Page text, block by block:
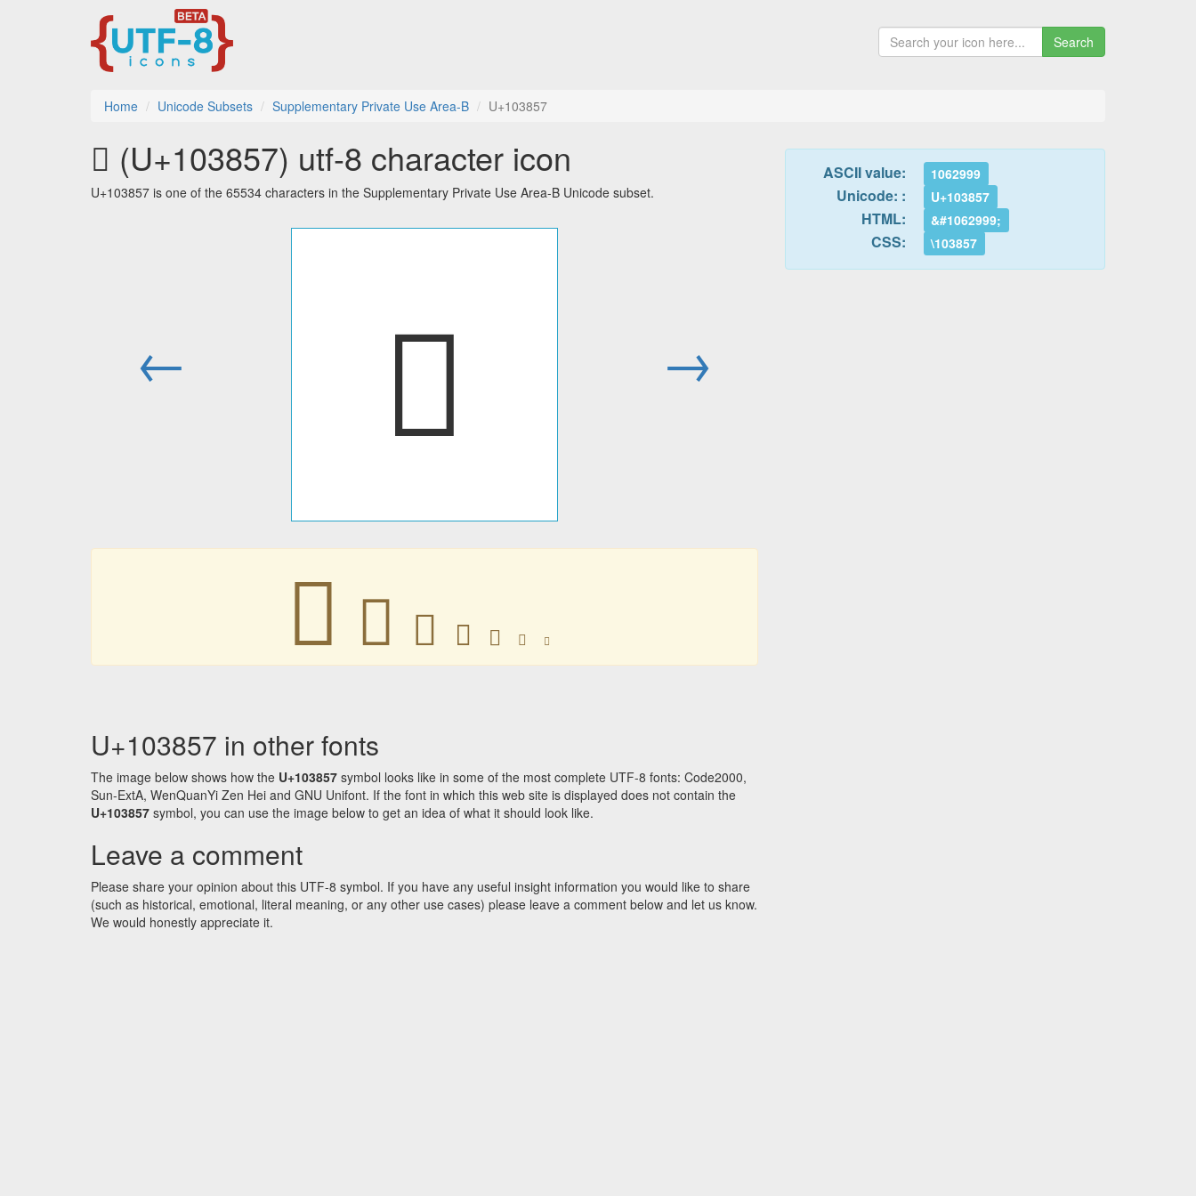
Search
Home Unicode Subsets Supplementary Private Use Area-B U+103857
􃡗 (U+103857) utf-8 character icon
U+103857 is one of the 65534 characters in the Supplementary Private Use Area-B Unicode subset.
← 􃡗 →
􃡗 􃡗 􃡗 􃡗 􃡗 􃡗 􃡗
U+103857 in other fonts
The image below shows how the U+103857 symbol looks like in some of the most complete UTF-8 fonts: Code2000,
Sun-ExtA, WenQuanYi Zen Hei and GNU Unifont. If the font in which this web site is displayed does not contain the
U+103857 symbol, you can use the image below to get an idea of what it should look like.
Leave a comment
Please share your opinion about this UTF-8 symbol. If you have any useful insight information you would like to share
(such as historical, emotional, literal meaning, or any other use cases) please leave a comment below and let us know.
We would honestly appreciate it.
ASCII value: 1062999
Unicode: : U+103857
HTML: &#1062999;
CSS: \103857